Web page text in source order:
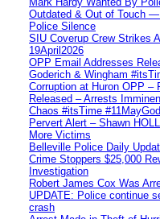
Outdated & Out of Touch
Police Silence
SIU Coverup Crew Strikes
19April2026
OPP Email Addresses
Goderich & Wingham
Corruption at Huron OPP
Released – Arrests
Chaos #itsTime
Pervert Alert – Shawn
More Victims
Belleville Police Daily
Crime Stoppers $25,000
Investigation
Robert James Cox Was
UPDATE: Police continue
crash